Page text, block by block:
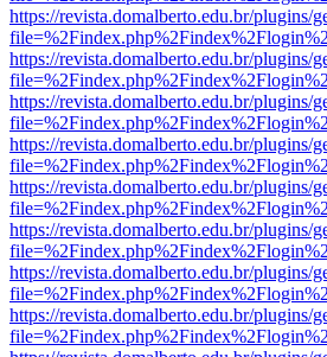
https://revista.domalberto.edu.br/plugins/
https://revista.domalberto.edu.br/plugins/
https://revista.domalberto.edu.br/plugins/
https://revista.domalberto.edu.br/plugins/
https://revista.domalberto.edu.br/plugins/
https://revista.domalberto.edu.br/plugins/
https://revista.domalberto.edu.br/plugins/
https://revista.domalberto.edu.br/plugins/